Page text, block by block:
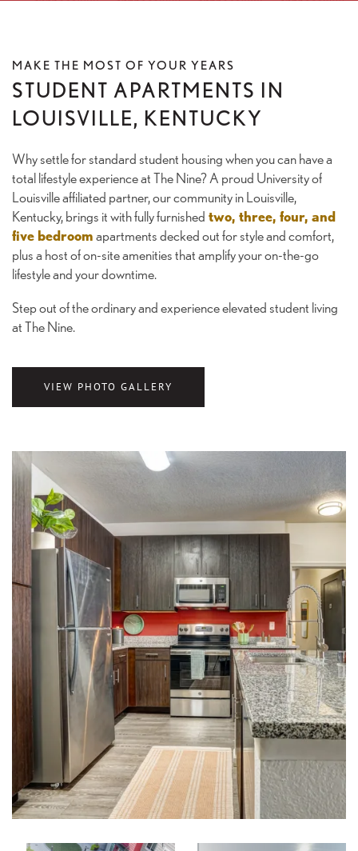
MAKE THE MOST OF YOUR YEARS
STUDENT APARTMENTS IN
LOUISVILLE, KENTUCKY
Why settle for standard student housing when you can have a
total lifestyle experience at The Nine? A proud University of
Louisville affiliated partner, our community in Louisville,
Kentucky, brings it with fully furnished two, three, four, and
five bedroomapartments decked out for style and comfort,
plus a host of on-site amenities that amplify your on-the-go
lifestyle and your downtime.
Step out of the ordinary and experience elevated student living
at The Nine.
VIEW PHOTO GALLERY